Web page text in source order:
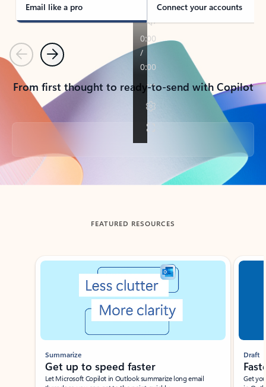
Email like a pro Connect your accounts
PreviousNext
From first thought to ready-to-send with Copilot
Back to tabs
FEATURED RESOURCES
Showing slide 1 of 3
Summarize
Get up to speed faster ​
Let Microsoft Copilot in Outlook summarize long email
Draft
Get